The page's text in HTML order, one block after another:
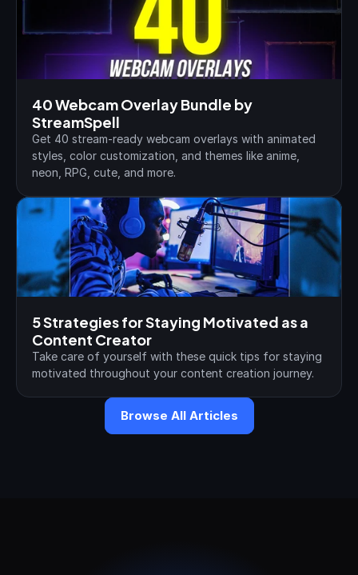
40 Webcam Overlay Bundle by
StreamSpell
Get 40 stream-ready webcam overlays with animated
styles, color customization, and themes like anime,
neon, RPG, cute, and more.
5 Strategies for Staying Motivated as a
Content Creator
Take care of yourself with these quick tips for staying
motivated throughout your content creation journey.
Browse All Articles